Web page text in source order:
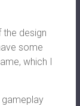
the design
some
which I
gameplay